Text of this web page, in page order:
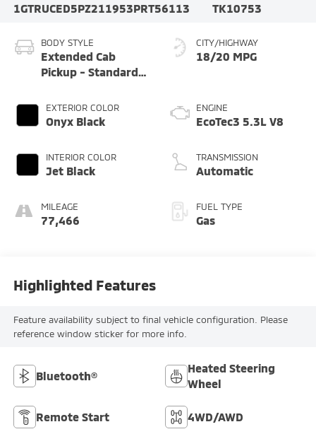
1GTRUCED5PZ211953PRT56113
TK10753
BODY STYLE
Extended Cab
Pickup - Standard
EXTERIOR COLOR
Onyx Black
INTERIOR COLOR
Jet Black
MILEAGE
77,466
CITY/HIGHWAY
18/20 MPG
ENGINE
EcoTec3 5.3L V8
TRANSMISSION
Automatic
FUEL TYPE
Gas
Highlighted Features
Feature availability subject to final vehicle configuration. Please
reference window sticker for more info.
Bluetooth®
Heated Steering
Wheel
Remote Start 4WD/AWD